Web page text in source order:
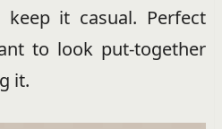
keep it casual. Perfect
to look put-together
it.